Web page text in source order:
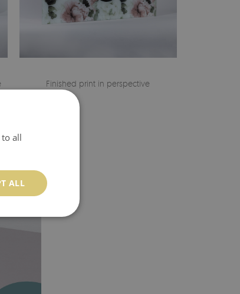
Finished print in perspective
all
ALL